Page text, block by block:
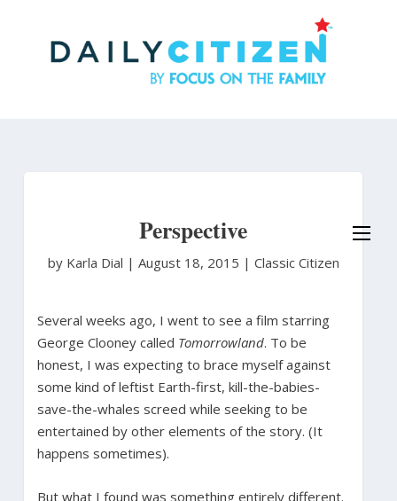
Perspective
by Karla Dial | August 18, 2015 | Classic Citizen
Several weeks ago, I went to see a film starring
George Clooney called Tomorrowland. To be
honest, I was expecting to brace myself against
some kind of leftist Earth-first, kill-the-babies-
save-the-whales screed while seeking to be
entertained by other elements of the story. (It
happens sometimes).
But what I found was something entirely different.